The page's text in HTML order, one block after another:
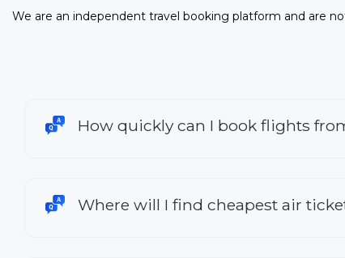
We are an independent travel booking platform and are
How quickly can I book flights
Where will I find cheapest air